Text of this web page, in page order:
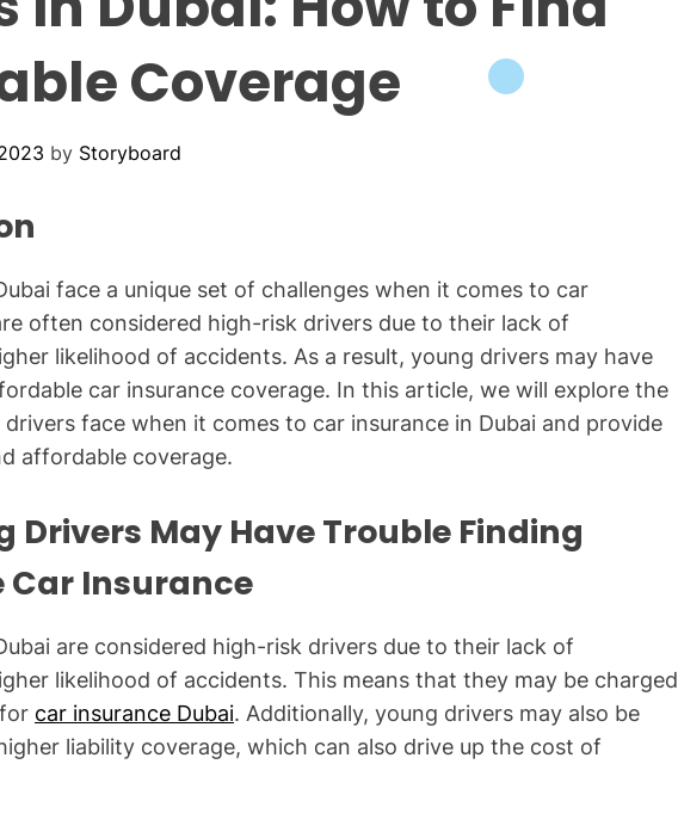
Coverage
by Storyboard
face a unique set of challenges when it comes to car
often considered high-risk drivers due to their lack of
likelihood of accidents. As a result, young drivers may have
car insurance coverage. In this article, we will explore the
face when it comes to car insurance in Dubai and provide
affordable coverage.
Drivers May Have Trouble Finding
Insurance
are considered high-risk drivers due to their lack of
likelihood of accidents. This means that they may be charged
car insurance Dubai. Additionally, young drivers may also be
liability coverage, which can also drive up the cost of